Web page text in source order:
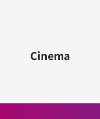
Cinema